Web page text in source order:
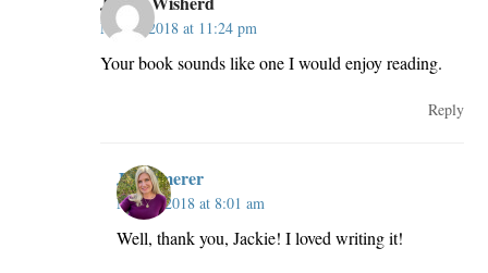
May 2, 2018 at 11:24 pm
Your book sounds like one I would enjoy reading.
Reply
JillKemerer
May 3, 2018 at 8:01 am
Well, thank you, Jackie! I loved writing it!